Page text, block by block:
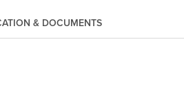
& DOCUMENTS